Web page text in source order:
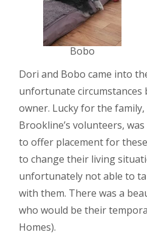
Bobo
Dori and Bobo came into
unfortunate circumstances
owner. Lucky for the
Brookline’s volunteers,
to offer placement for
to change their living
unfortunately not able to
with them. There was a
who would be their
Homes).